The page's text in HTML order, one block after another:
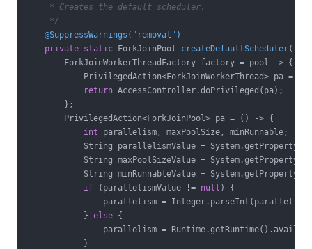
     * Creates the default scheduler.
     */
@SuppressWarnings("removal")
private static ForkJoinPool createDefaultScheduler()
        ForkJoinWorkerThreadFactory factory = pool -> {
PrivilegedAction<ForkJoinWorkerThread> pa =
return AccessController.doPrivileged(pa);
        };
        PrivilegedAction<ForkJoinPool> pa = () -> {
int parallelism, maxPoolSize, minRunnable;
            String parallelismValue = System.getProperty(
            String maxPoolSizeValue = System.getProperty(
            String minRunnableValue = System.getProperty(
if (parallelismValue != null ) {
parallelism =
            }
else {
parallelism =
            }